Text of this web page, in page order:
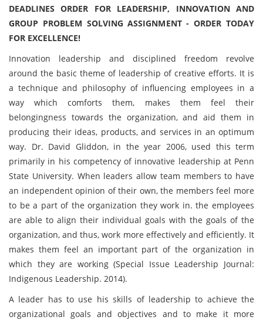
DEADLINES ORDER FOR LEADERSHIP, INNOVATION AND
GROUP PROBLEM SOLVING ASSIGNMENT - ORDER TODAY
FOR EXCELLENCE!
Innovation leadership and disciplined freedom revolve
around the basic theme of leadership of creative efforts. It is
a technique and philosophy of influencing employees in a
way which comforts them, makes them feel their
belongingness towards the organization, and aid them in
producing their ideas, products, and services in an optimum
way. Dr. David Gliddon, in the year 2006, used this term
primarily in his competency of innovative leadership at Penn
State University. When leaders allow team members to have
an independent opinion of their own, the members feel more
to be a part of the organization they work in. the employees
are able to align their individual goals with the goals of the
organization, and thus, work more effectively and efficiently. It
makes them feel an important part of the organization in
which they are working (Special Issue Leadership Journal:
Indigenous Leadership. 2014).
A leader has to use his skills of leadership to achieve the
organizational goals and objectives and to make it more